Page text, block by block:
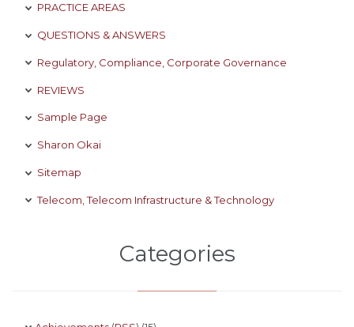
PRACTICE AREAS
QUESTIONS & ANSWERS
Regulatory, Compliance, Corporate Governance
REVIEWS
Sample Page
Sharon Okai
Sitemap
Telecom, Telecom Infrastructure & Technology
Categories